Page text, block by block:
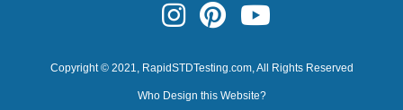
Copyright © 2021, RapidSTDTesting.com, All Rights Reserved
Who Design this Website?